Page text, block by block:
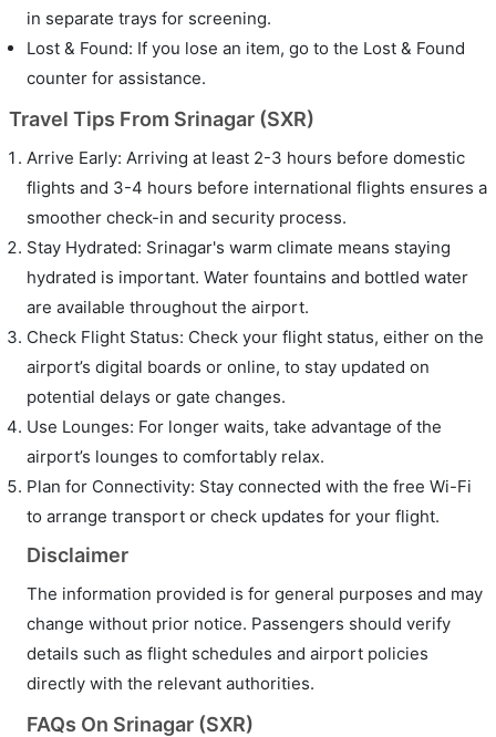
in separate trays for screening.
Lost & Found: If you lose an item, go to the Lost & Found
counter for assistance.
Travel Tips From Srinagar (SXR)
Arrive Early: Arriving at least 2-3 hours before domestic
flights and 3-4 hours before international flights ensures a
smoother check-in and security process.
Stay Hydrated: Srinagar's warm climate means staying
hydrated is important. Water fountains and bottled water
are available throughout the airport.
Check Flight Status: Check your flight status, either on the
airport’s digital boards or online, to stay updated on
potential delays or gate changes.
Use Lounges: For longer waits, take advantage of the
airport’s lounges to comfortably relax.
Plan for Connectivity: Stay connected with the free Wi-Fi
to arrange transport or check updates for your flight.
Disclaimer
The information provided is for general purposes and may
change without prior notice. Passengers should verify
details such as flight schedules and airport policies
directly with the relevant authorities.
FAQs On Srinagar (SXR)